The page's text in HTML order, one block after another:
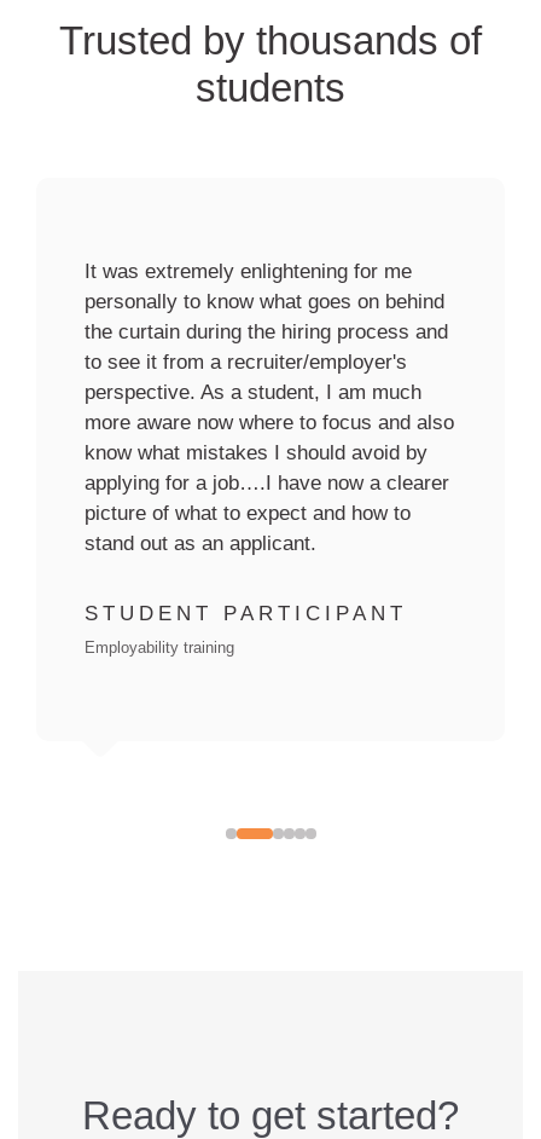
Trusted by thousands of
students
Your session profoundly impacted me,
and I wanted to take a moment to thank
you for your invaluable insights. Your
expertise and depth of knowledge on the
subject matter were truly remarkable.
How you delivered the presentation was
engaging, informative and thought-
provoking.
Employability training
Ready to get started?